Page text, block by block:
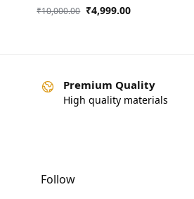
₹10,000.00 ₹4,999.00
Premium Quality
High quality materials
Follow